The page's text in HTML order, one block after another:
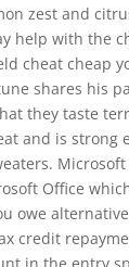
zest and
help with the
cheat cheap
shares his
they taste
and is strong
Office
owe
credit